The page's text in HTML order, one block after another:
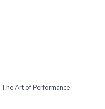
The Art of Performance—